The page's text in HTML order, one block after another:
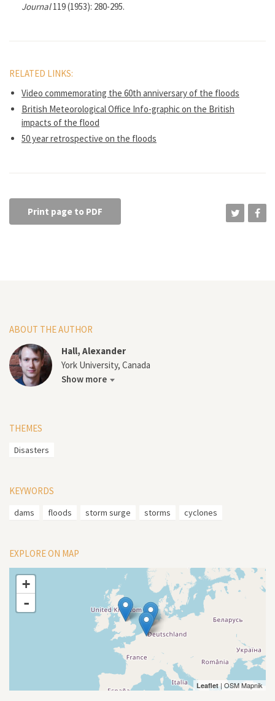
Journal119 (1953): 280-295.
RELATED LINKS:
Video commemorating the 60th anniversary of the floods
British Meteorological Office Info-graphic on the British
impacts of the flood
50 year retrospective on the floods
Print page to PDF
ABOUT THE AUTHOR
Hall, Alexander
York University, Canada
Show more
THEMES
Disasters
KEYWORDS
dams floods storm surge storms cyclones
EXPLORE ON MAP
+
-
Leaflet | OSM Mapnik